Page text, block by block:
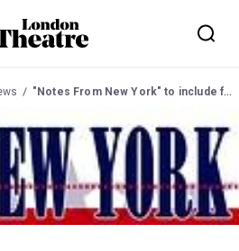
"Notes From New York" to include four songs from Tick Tick Boom by Jonathan Larson